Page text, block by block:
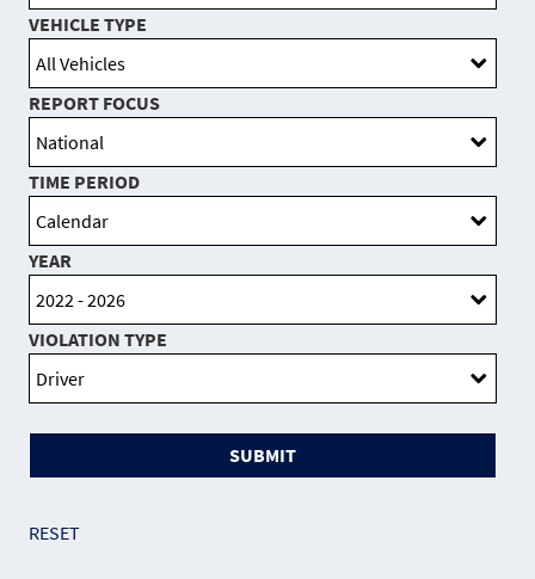
VEHICLE TYPE
REPORT FOCUS
TIME PERIOD
YEAR
VIOLATION TYPE
SUBMIT
RESET